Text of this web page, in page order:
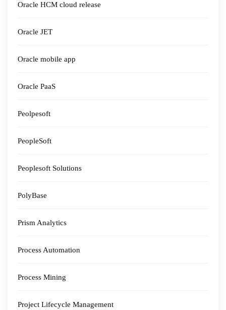
Oracle HCM cloud release
Oracle JET
Oracle mobile app
Oracle PaaS
Peolpesoft
PeopleSoft
Peoplesoft Solutions
PolyBase
Prism Analytics
Process Automation
Process Mining
Project Lifecycle Management